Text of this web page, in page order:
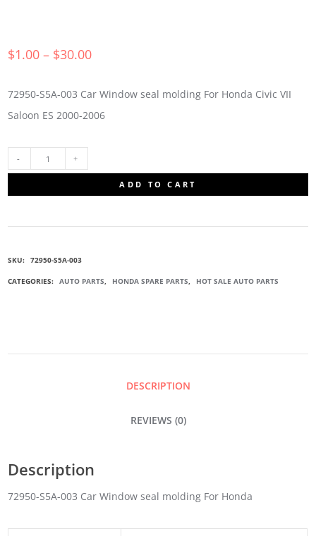
$1.00 – $30.00
72950-S5A-003 Car Window seal molding For Honda Civic VII
Saloon ES 2000-2006
ADD TO CART
SKU: 72950-S5A-003
CATEGORIES: AUTO PARTS, HONDA SPARE PARTS, HOT SALE AUTO PARTS
DESCRIPTION
REVIEWS (0)
Description
72950-S5A-003 Car Window seal molding For Honda